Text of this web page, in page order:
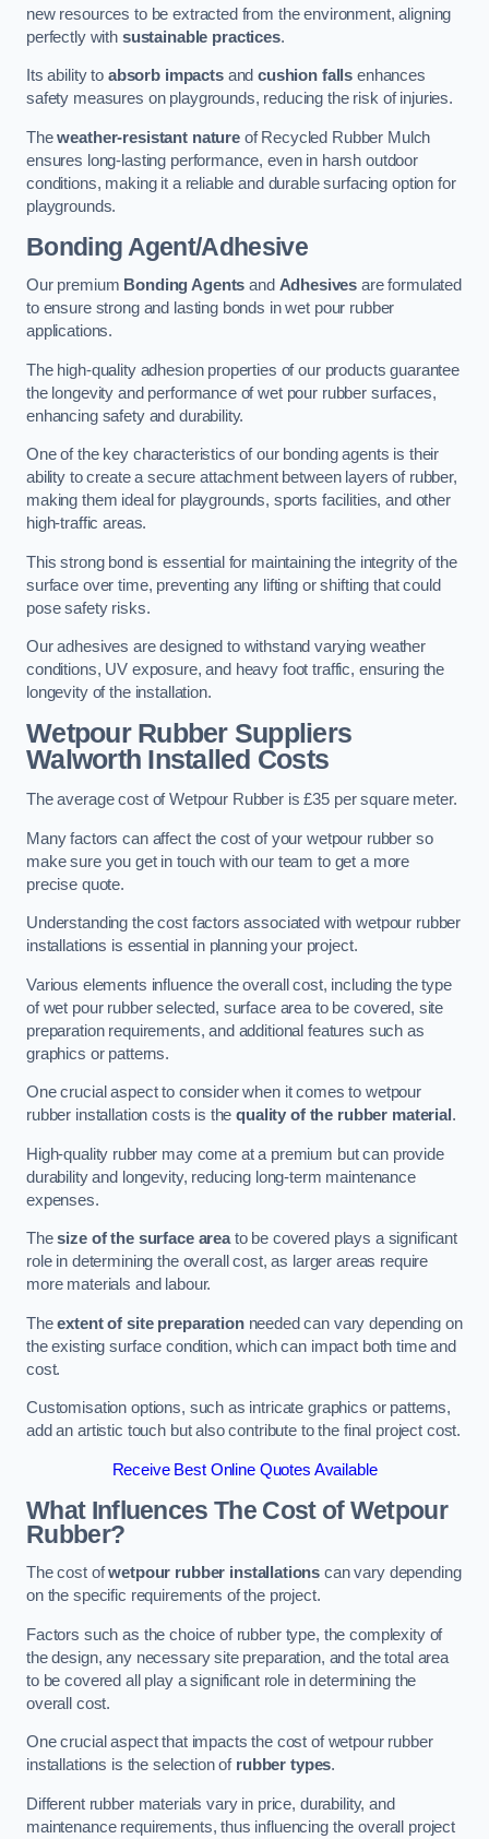
new resources to be extracted from the environment, aligning
perfectly with sustainable practices.
Its ability to absorb impactsandcushion falls enhances
safety measures on playgrounds, reducing the risk of injuries.
Theweather-resistant natureof Recycled Rubber Mulch
ensures long-lasting performance, even in harsh outdoor
conditions, making it a reliable and durable surfacing option for
playgrounds.
Bonding Agent/Adhesive
Our premium Bonding Agents and Adhesives are formulated
to ensure strong and lasting bonds in wet pour rubber
applications.
The high-quality adhesion properties of our products guarantee
the longevity and performance of wet pour rubber surfaces,
enhancing safety and durability.
One of the key characteristics of our bonding agents is their
ability to create a secure attachment between layers of rubber,
making them ideal for playgrounds, sports facilities, and other
high-traffic areas.
This strong bond is essential for maintaining the integrity of the
surface over time, preventing any lifting or shifting that could
pose safety risks.
Our adhesives are designed to withstand varying weather
conditions, UV exposure, and heavy foot traffic, ensuring the
longevity of the installation.
Wetpour Rubber Suppliers
Walworth Installed Costs
The average cost of Wetpour Rubber is £35 per square meter.
Many factors can affect the cost of your wetpour rubber so
make sure you get in touch with our team to get a more
precise quote.
Understanding the cost factors associated with wetpour rubber
installations is essential in planning your project.
Various elements influence the overall cost, including the type
of wet pour rubber selected, surface area to be covered, site
preparation requirements, and additional features such as
graphics or patterns.
One crucial aspect to consider when it comes to wetpour
rubber installation costs is thequality of the rubber material .
High-quality rubber may come at a premium but can provide
durability and longevity, reducing long-term maintenance
expenses.
Thesize of the surface areato be covered plays a significant
role in determining the overall cost, as larger areas require
more materials and labour.
Theextent of site preparationneeded can vary depending on
the existing surface condition, which can impact both time and
cost.
Customisation options, such as intricate graphics or patterns,
add an artistic touch but also contribute to the final project cost.
Receive Best Online Quotes Available
What Influences The Cost of Wetpour
Rubber?
The cost ofwetpour rubber installations can vary depending
on the specific requirements of the project.
Factors such as the choice of rubber type, the complexity of
the design, any necessary site preparation, and the total area
to be covered all play a significant role in determining the
overall cost.
One crucial aspect that impacts the cost of wetpour rubber
installations is the selection of rubber types.
Different rubber materials vary in price, durability, and
maintenance requirements, thus influencing the overall project